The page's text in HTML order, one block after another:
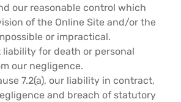
our reasonable control which
of the Online Site and/or the
or impractical.
liability for death or personal
our negligence.
7.2(a), our liability in contract,
and breach of statutory